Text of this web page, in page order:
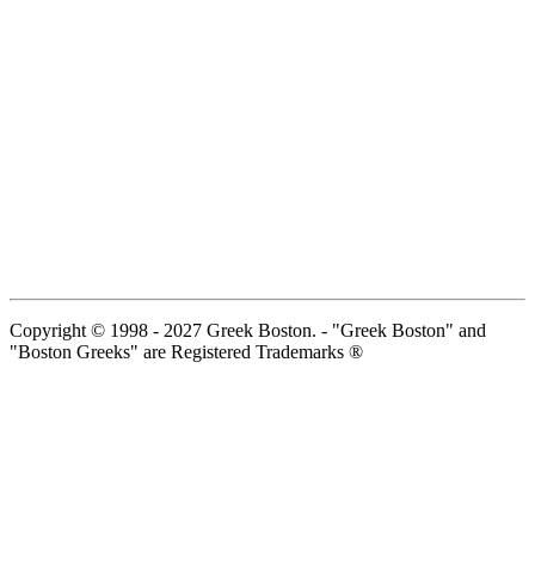
Copyright © 1998 - 2027 Greek Boston. - "Greek Boston" and
"Boston Greeks" are Registered Trademarks ®